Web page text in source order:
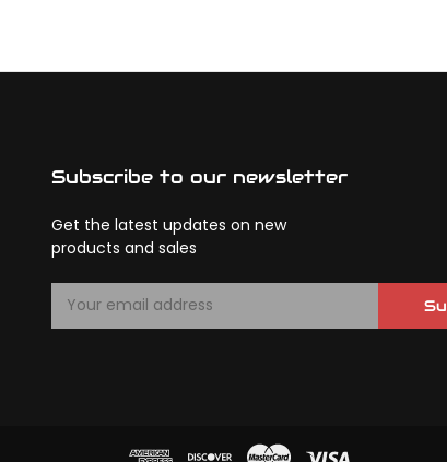
Subscribe to our newsletter
Get the latest updates on new
products and sales